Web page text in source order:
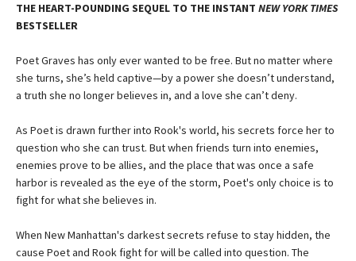
THE HEART-POUNDING SEQUEL TO THE INSTANT NEW YORK TIMES
BESTSELLER
Poet Graves has only ever wanted to be free. But no matter where
she turns, she’s held captive—by a power she doesn’t understand,
a truth she no longer believes in, and a love she can’t deny.
As Poet is drawn further into Rook's world, his secrets force her to
question who she can trust. But when friends turn into enemies,
enemies prove to be allies, and the place that was once a safe
harbor is revealed as the eye of the storm, Poet's only choice is to
fight for what she believes in.
When New Manhattan's darkest secrets refuse to stay hidden, the
cause Poet and Rook fight for will be called into question. The